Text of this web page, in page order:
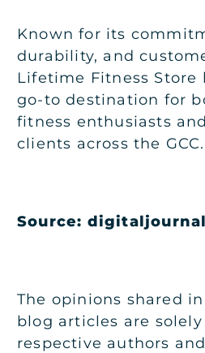
Known for its
durability, and
Lifetime Fitness Store
go-to destination for
fitness enthusiasts
clients across the GCC.
Source: digitaljournal
The opinions shared
blog articles are
respective authors